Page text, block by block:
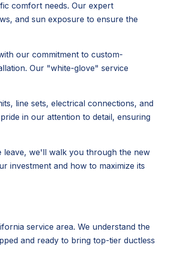
comfort needs. Our expert
and sun exposure to ensure the
our commitment to custom-
Our "white-glove" service
line sets, electrical connections, and
in our attention to detail, ensuring
we'll walk you through the new
investment and how to maximize its
service area. We understand the
and ready to bring top-tier ductless